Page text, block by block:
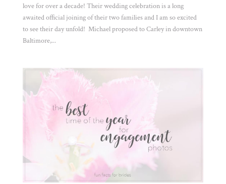
love for over a decade! Their wedding celebration is a long
awaited official joining of their two families and I am so excited
to see their day unfold! Michael proposed to Carley in downtown
Baltimore,...